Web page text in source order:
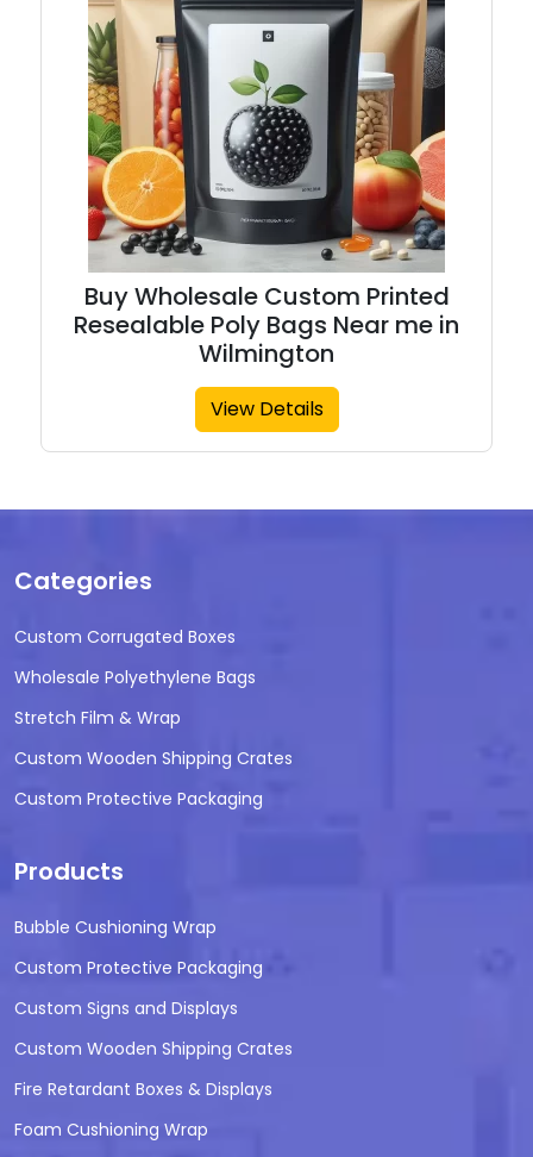
Buy Wholesale Custom Printed
Resealable Poly Bags Near me in
Wilmington
View Details
Categories
Custom Corrugated Boxes
Wholesale Polyethylene Bags
Stretch Film & Wrap
Custom Wooden Shipping Crates
Custom Protective Packaging
Products
Bubble Cushioning Wrap
Custom Protective Packaging
Custom Signs and Displays
Custom Wooden Shipping Crates
Fire Retardant Boxes & Displays
Foam Cushioning Wrap